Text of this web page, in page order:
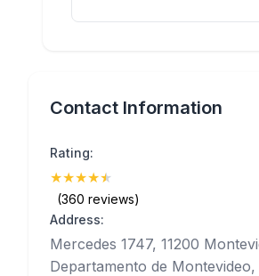
Contact Information
Rating:
★★★★★
(360 reviews)
Address:
Mercedes 1747, 11200
Departamento de